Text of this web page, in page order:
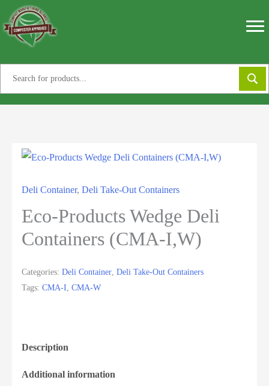
Skip
to
content
Deli Container, Deli Take-Out Containers
Eco-Products Wedge Deli
Containers (CMA-I,W)
Categories: Deli Container Deli Take-Out Containers
Tags: CMA-I CMA-W
Description
Additional information